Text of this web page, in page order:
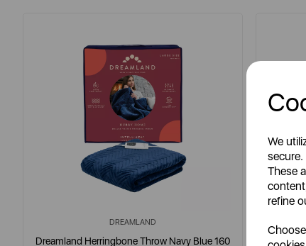
We
These
refine
DREAMLAND
Dreamland Herringbone Throw Navy Blue 160